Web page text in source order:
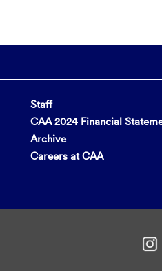
Staff
CAA 2024 Financial
Archive
Careers at CAA